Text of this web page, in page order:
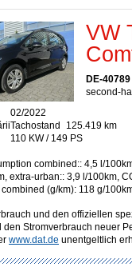
VW
DE-
second-
02/2022
Tachostand
125.419 km
110 KW / 149 PS
combined:: 4,5 l/
extra-urban:: 3,9 l/100km,
(g/km): 118 g/
und den offiziellen
Stromverbrauch neuer
www.dat.de unentgeltlich